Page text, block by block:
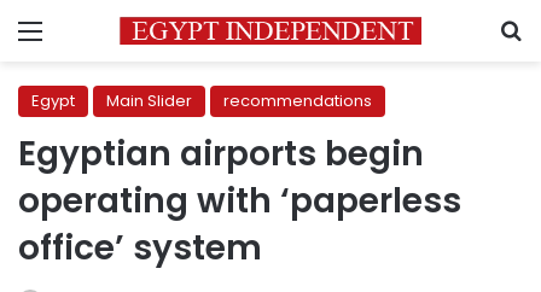
Menu
Egypt Main Slider recommendations
Egyptian airports begin
operating with ‘paperless
office’ system